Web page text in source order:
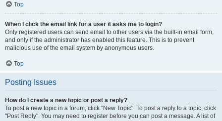
Top
When I click the email link for a user it asks me to login?
Only registered users can send email to other users via the built-in email form,
and only if the administrator has enabled this feature. This is to prevent
malicious use of the email system by anonymous users.
Top
Posting Issues
How do I create a new topic or post a reply?
To post a new topic in a forum, click "New Topic". To post a reply to a topic, click
"Post Reply". You may need to register before you can post a message. A list of